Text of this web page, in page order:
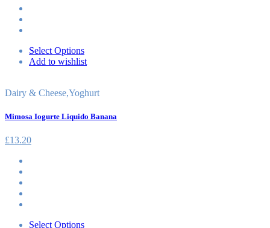
Select Options
Add to wishlist
Dairy & Cheese,Yoghurt
Mimosa Iogurte Liquido Banana
£13.20
Select Options